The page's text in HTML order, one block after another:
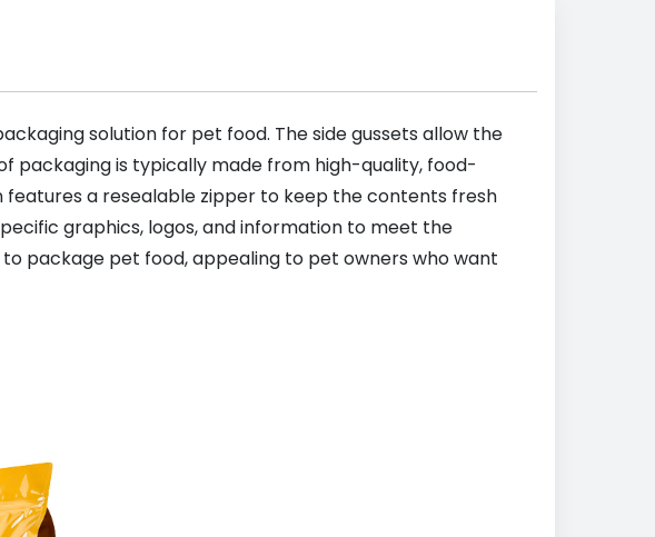
solution for pet food. The side gussets allow the
packaging is typically made from high-quality, food-
a resealable zipper to keep the contents fresh
graphics, logos, and information to meet the
package pet food, appealing to pet owners who want